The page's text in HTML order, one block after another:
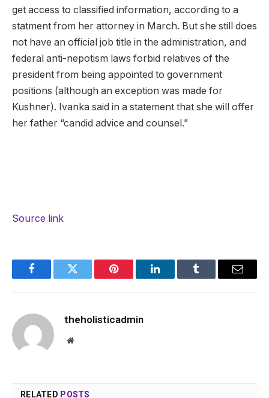
get access to classified information, according to a
statment from her attorney in March. But she still does
not have an official job title in the administration, and
federal anti-nepotism laws forbid relatives of the
president from being appointed to government
positions (although an exception was made for
Kushner). Ivanka said in a statement that she will offer
her father “candid advice and counsel.”
Source link
FacebookTwitter Pinterest LinkedInTumblr Email
theholisticadmin
Website
RELATED POSTS